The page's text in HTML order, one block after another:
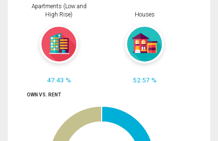
Apartments (Low and
High Rise)
47.43 %
Houses
52.57 %
OWN VS. RENT